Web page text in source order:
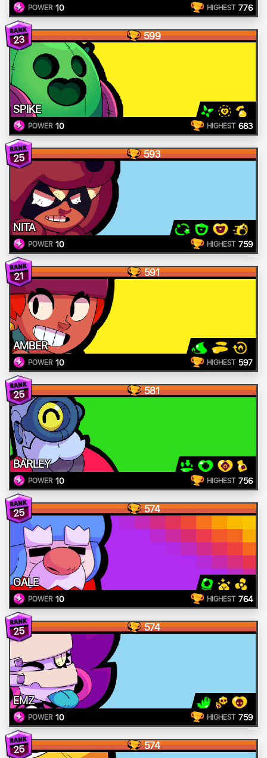
POWER 10 HIGHEST 776
23 599
SPIKE
POWER 10 HIGHEST 683
25 593
NITA
POWER 10 HIGHEST 759
21 591
AMBER
POWER 10 HIGHEST 597
25 581
BARLEY
POWER 10 HIGHEST 756
25 574
GALE
POWER 10 HIGHEST 764
25 574
EMZ
POWER 10 HIGHEST 759
25 574